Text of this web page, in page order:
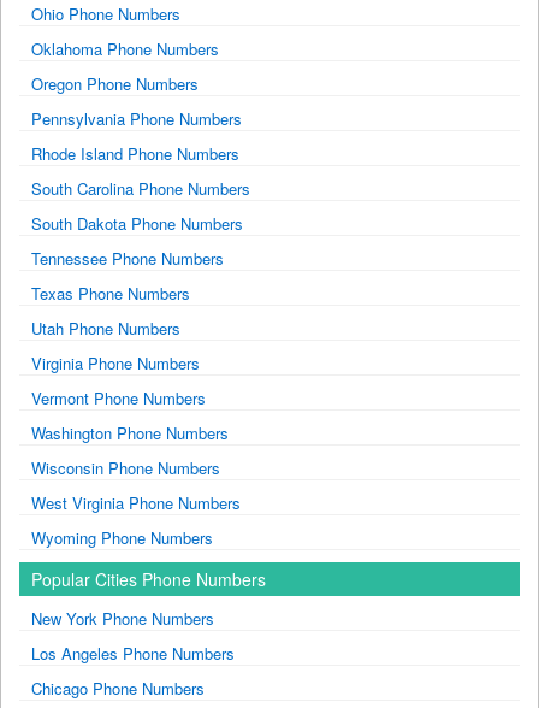
Ohio Phone Numbers
Oklahoma Phone Numbers
Oregon Phone Numbers
Pennsylvania Phone Numbers
Rhode Island Phone Numbers
South Carolina Phone Numbers
South Dakota Phone Numbers
Tennessee Phone Numbers
Texas Phone Numbers
Utah Phone Numbers
Virginia Phone Numbers
Vermont Phone Numbers
Washington Phone Numbers
Wisconsin Phone Numbers
West Virginia Phone Numbers
Wyoming Phone Numbers
Popular Cities Phone Numbers
New York Phone Numbers
Los Angeles Phone Numbers
Chicago Phone Numbers